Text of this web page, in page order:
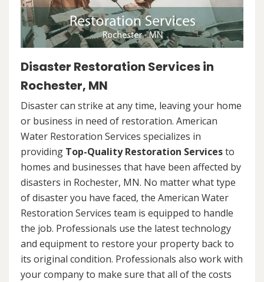
Disaster Restoration Services in
Rochester, MN
Disaster can strike at any time, leaving your home
or business in need of restoration. American
Water Restoration Services specializes in
providing Top-Quality Restoration Servicesto
homes and businesses that have been affected by
disasters in Rochester, MN. No matter what type
of disaster you have faced, the American Water
Restoration Services team is equipped to handle
the job. Professionals use the latest technology
and equipment to restore your property back to
its original condition. Professionals also work with
your company to make sure that all of the costs